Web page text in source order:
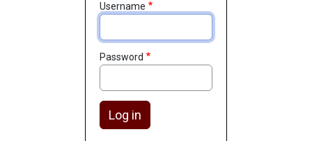
Username
Password